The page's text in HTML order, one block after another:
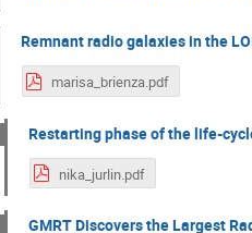
Remnant radio galaxies in the
marisa_brienza.pdf
Restarting phase of the life-
nika_jurlin.pdf
GMRT Discovers the Largest